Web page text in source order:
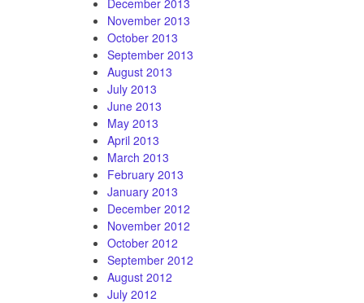
November 2013
October 2013
September 2013
August 2013
July 2013
June 2013
May 2013
April 2013
March 2013
February 2013
January 2013
December 2012
November 2012
October 2012
September 2012
August 2012
July 2012